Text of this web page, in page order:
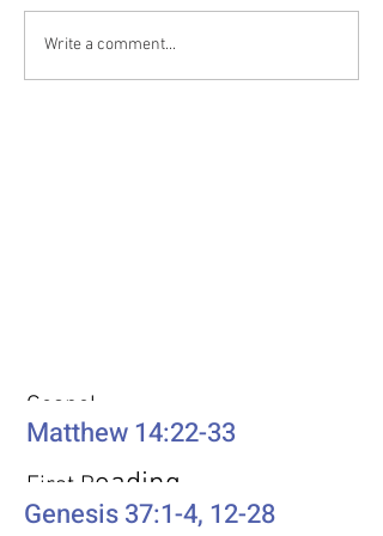
Write a comment...
Gospel
Matthew 14:22-33
First Reading
Genesis 37:1-4, 12-28